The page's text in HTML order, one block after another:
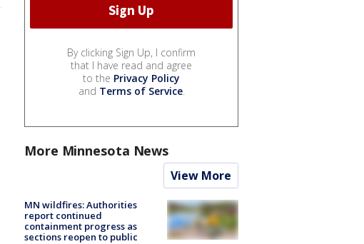
By clicking Sign Up, I confirm
that I have read and agree
to the Privacy Policy
and Terms of Service.
More Minnesota News
View More
MN wildfires: Authorities
report continued
containment progress as
sections reopen to public